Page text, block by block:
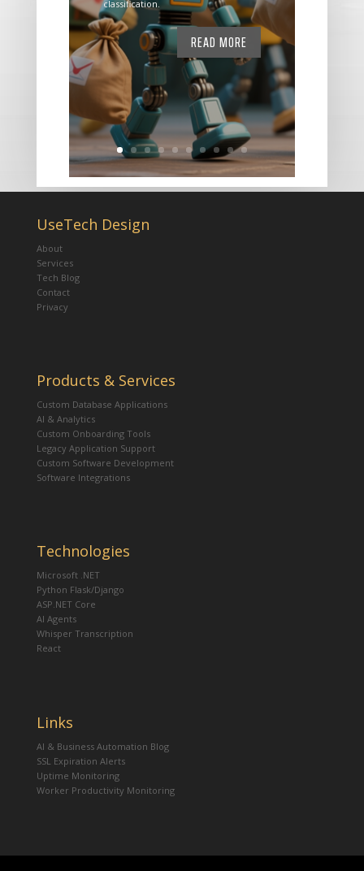
classification.
READ MORE
UseTech Design
About
Services
Tech Blog
Contact
Privacy
Products & Services
Custom Database Applications
AI & Analytics
Custom Onboarding Tools
Legacy Application Support
Custom Software Development
Software Integrations
Technologies
Microsoft .NET
Python Flask/Django
ASP.NET Core
AI Agents
Whisper Transcription
React
Links
AI & Business Automation Blog
SSL Expiration Alerts
Uptime Monitoring
Worker Productivity Monitoring